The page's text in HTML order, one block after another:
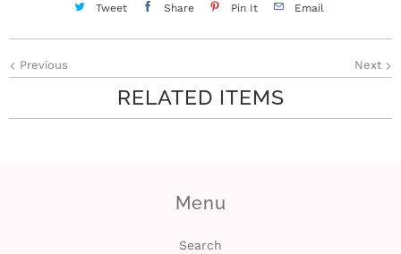
Tweet Share Pin It Email
Next
Previous
RELATED ITEMS
Menu
Search